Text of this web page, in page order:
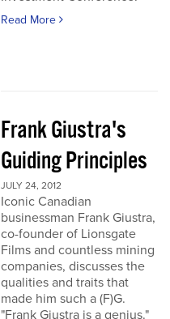
Read More
Frank Giustra's
Guiding Principles
JULY 24, 2012
Iconic Canadian
businessman Frank Giustra,
co-founder of Lionsgate
Films and countless mining
companies, discusses the
qualities and traits that
made him such a (F)G.
"Frank Giustra is a genius."